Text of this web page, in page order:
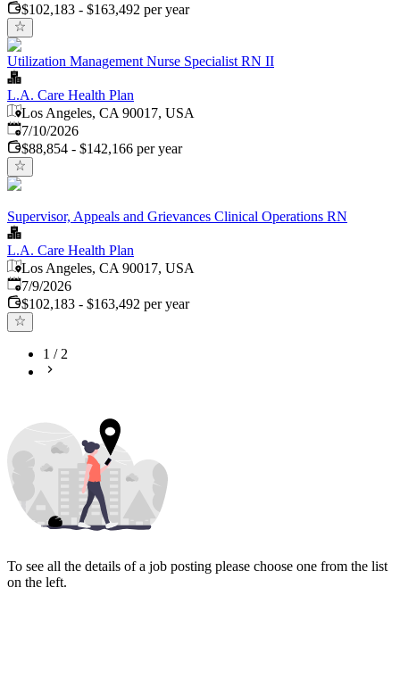
$102,183 - $163,492 per year
Utilization Management Nurse Specialist RN II
L.A. Care Health Plan
Los Angeles, CA 90017, USA
Published:
7/10/2026
$88,854 - $142,166 per year
Supervisor, Appeals and Grievances Clinical Operations RN
L.A. Care Health Plan
Los Angeles, CA 90017, USA
Published
7/9/2026
$102,183 - $163,492 per year
1 /2
To see all the details of a job posting please choose one from the list
on the left.